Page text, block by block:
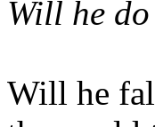
Will he
Will he